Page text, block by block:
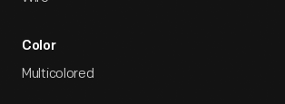
Color
Multicolored